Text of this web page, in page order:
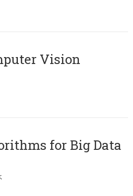
Vision
for Big Data